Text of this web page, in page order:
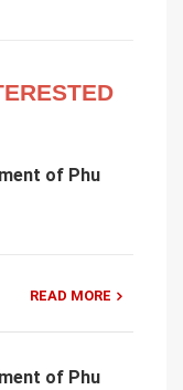
of Phu
READ MORE
of Phu